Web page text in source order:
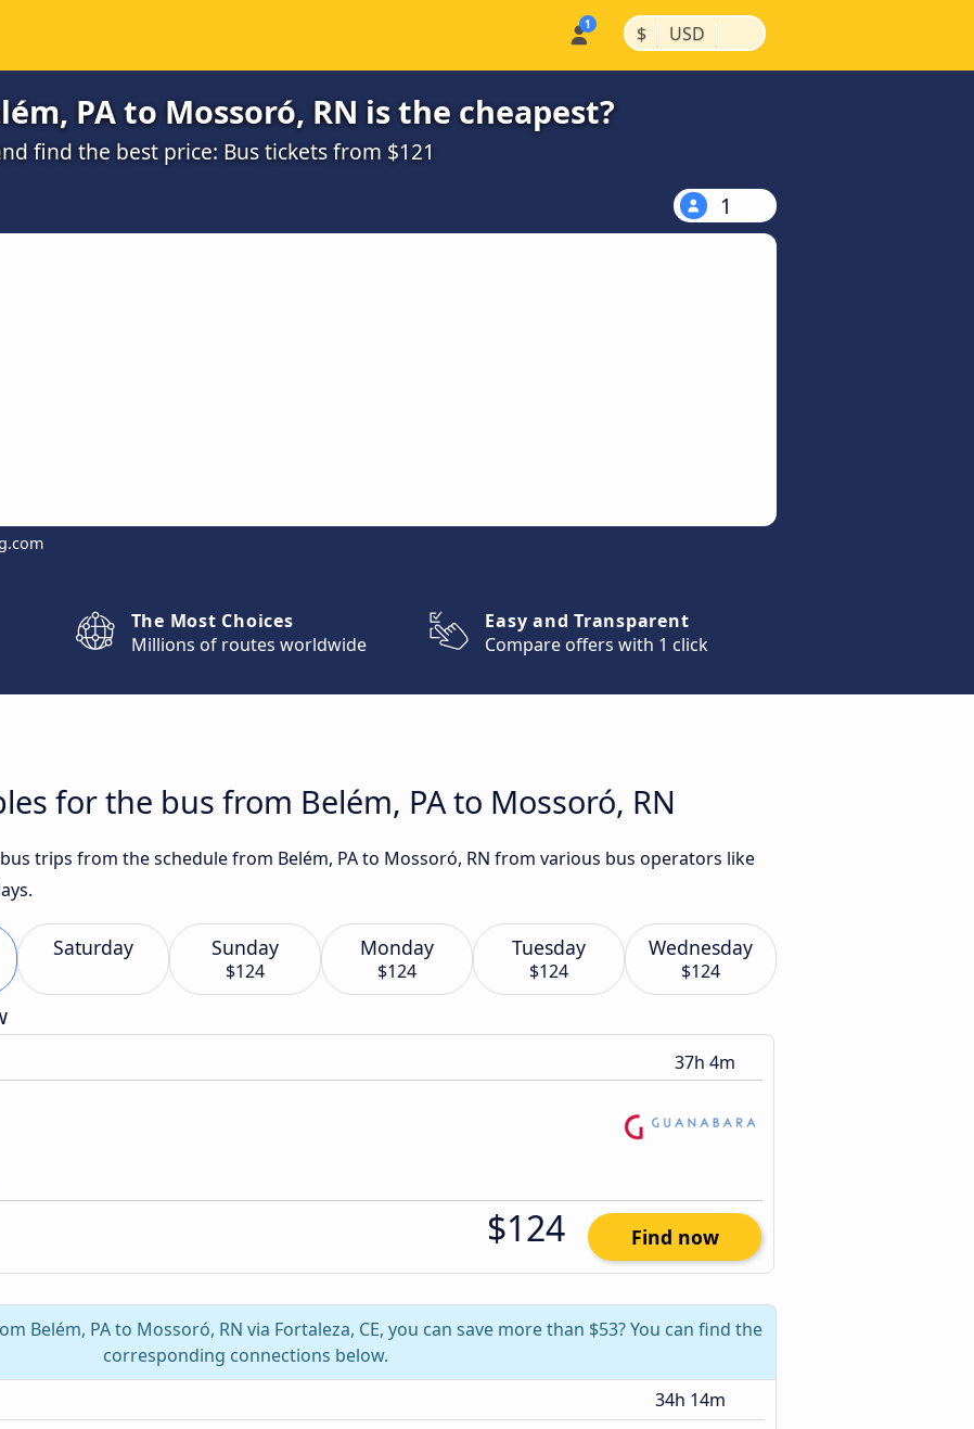
$ | USD |
PA to Mossoró, RN is the cheapest?
find the best price: Bus tickets from $121
1
The Most Choices
Millions of routes worldwide
Easy and Transparent
Compare offers with 1 click
for the bus from Belém, PA to Mossoró, RN
trips from the schedule from Belém, PA to Mossoró, RN from various bus operators like
Saturday Sunday
$124
Monday
$124
Tuesday
$124
Wednesday
$124
37h 4m
$124 Find now
Belém, PA to Mossoró, RN via Fortaleza, CE, you can save more than $53? You can find the
corresponding connections below.
34h 14m